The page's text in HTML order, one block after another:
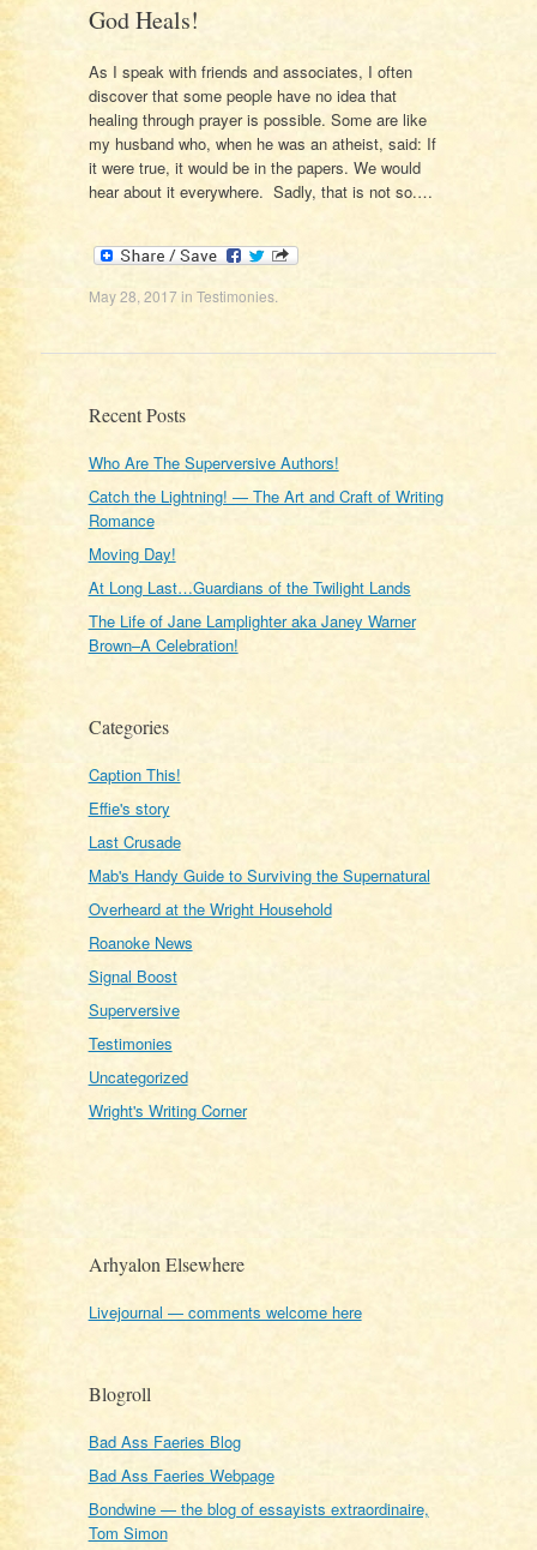
God Heals!
As I speak with friends and associates, I often
discover that some people have no idea that
healing through prayer is possible. Some are like
my husband who, when he was an atheist, said: If
it were true, it would be in the papers. We would
hear about it everywhere. Sadly, that is not so.…
May 28, 2017 in Testimonies.
Recent Posts
Who Are The Superversive Authors!
Catch the Lightning! — The Art and Craft of Writing
Romance
Moving Day!
At Long Last…Guardians of the Twilight Lands
The Life of Jane Lamplighter aka Janey Warner
Brown–A Celebration!
Categories
Caption This!
Effie's story
Last Crusade
Mab's Handy Guide to Surviving the Supernatural
Overheard at the Wright Household
Roanoke News
Signal Boost
Superversive
Testimonies
Uncategorized
Wright's Writing Corner
Arhyalon Elsewhere
Livejournal — comments welcome here
Blogroll
Bad Ass Faeries Blog
Bad Ass Faeries Webpage
Bondwine — the blog of essayists extraordinaire,
Tom Simon